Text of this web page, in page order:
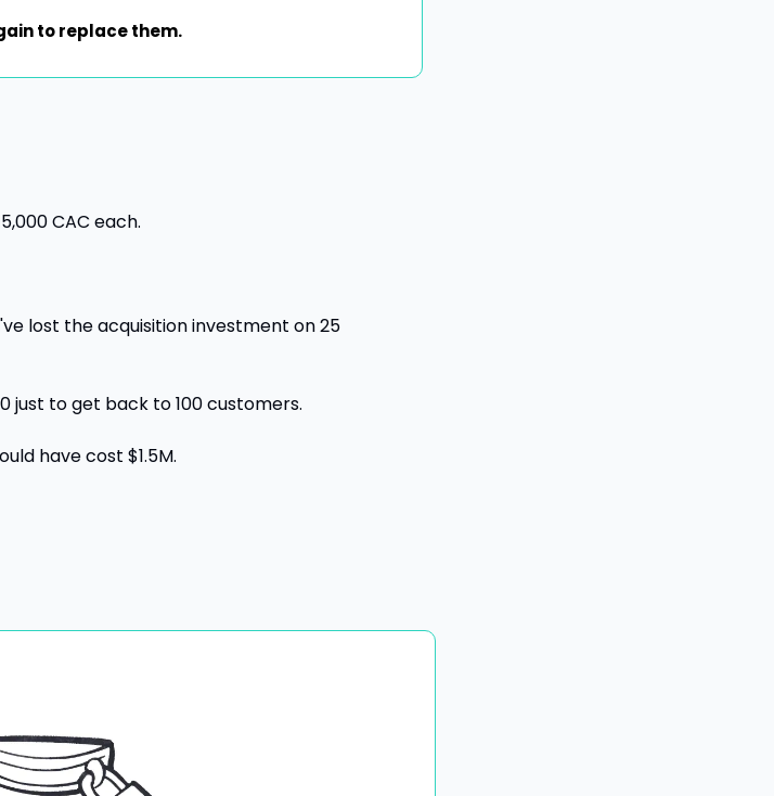
to replace them.
CAC each.
lost the acquisition investment on 25
just to get back to 100 customers.
have cost $1.5M.